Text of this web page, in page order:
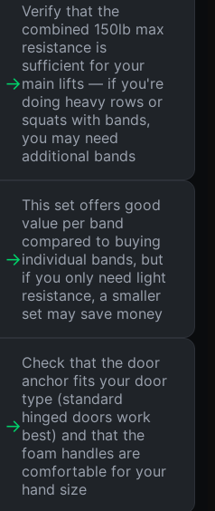
→
Verify that the
combined 150lb max
resistance is
sufficient for your
main lifts — if you're
doing heavy rows or
squats with bands,
you may need
additional bands
→
This set offers good
value per band
compared to buying
individual bands, but
if you only need light
resistance, a smaller
set may save money
→
Check that the door
anchor fits your door
type (standard
hinged doors work
best) and that the
foam handles are
comfortable for your
hand size